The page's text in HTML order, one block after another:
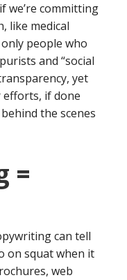
we’re committing
like medical
people who
and “social
yet
if done
the scenes
=
can tell
on squat when it
web